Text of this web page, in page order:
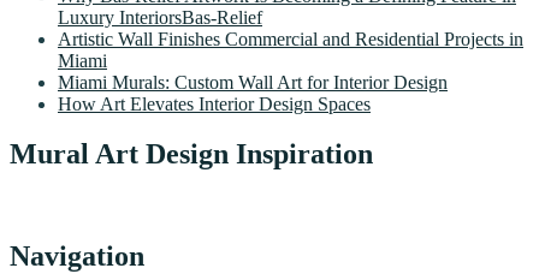
Luxury InteriorsBas-Relief
Artistic Wall Finishes Commercial and Residential Projects in
Miami
Miami Murals: Custom Wall Art for Interior Design
How Art Elevates Interior Design Spaces
Mural Art Design Inspiration
Navigation